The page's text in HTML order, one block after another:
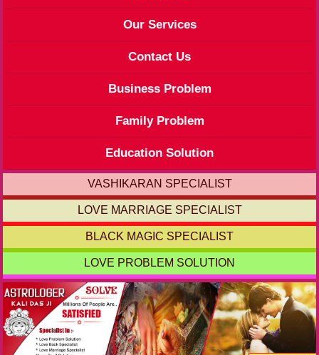
Our Services
Contact Us
Business Problem
Family Problem
Education Solution
VASHIKARAN SPECIALIST
LOVE MARRIAGE SPECIALIST
BLACK MAGIC SPECIALIST
LOVE PROBLEM SOLUTION